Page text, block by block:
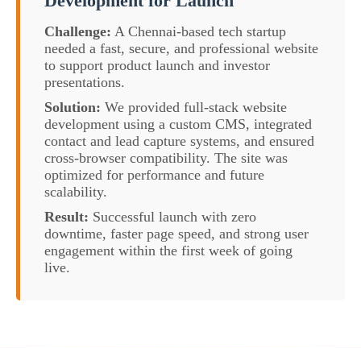
Challenge: A Chennai-based tech startup
needed a fast, secure, and professional website
to support product launch and investor
presentations.
Solution: We provided full-stack website
development using a custom CMS, integrated
contact and lead capture systems, and ensured
cross-browser compatibility. The site was
optimized for performance and future
scalability.
Result: Successful launch with zero
downtime, faster page speed, and strong user
engagement within the first week of going
live.